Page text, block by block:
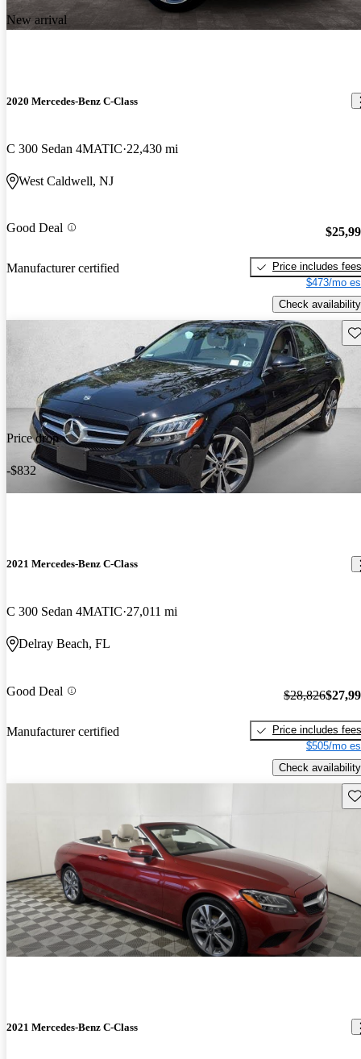
New arrival
2020 Mercedes-Benz C-Class
C 300 Sedan 4MATIC 22,430 mi
West Caldwell, NJ
Good Deal
Manufacturer certified
Price includes fees
$473/mo
Check availability
Price drop
-$832
2021 Mercedes-Benz C-Class
C 300 Sedan 4MATIC 27,011 mi
Delray Beach, FL
Good Deal
Manufacturer certified
$28,826
Price includes fees
$505/mo
Check availability
2021 Mercedes-Benz C-Class